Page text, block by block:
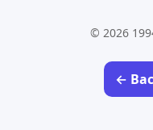
© 2026
←